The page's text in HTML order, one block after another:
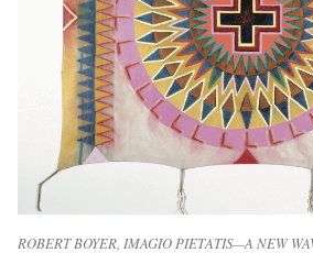
ROBERT BOYER, IMAGIO PIETATIS—A NEW